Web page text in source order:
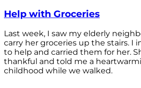
Help with Groceries
Last week, I saw my elderly
carry her groceries up the stairs. I
to help and carried them for her.
thankful and told me a
childhood while we walked.